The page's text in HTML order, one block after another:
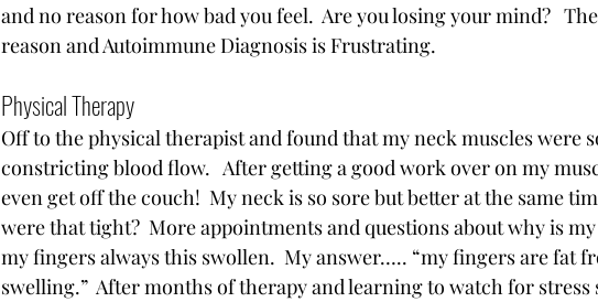
and no reason for how bad you feel.  Are you losing your mind?
reason and Autoimmune Diagnosis is Frustrating.
Physical Therapy
Off to the physical therapist and found that my neck muscles were
constricting blood flow.   After getting a good work over on my
even get off the couch!  My neck is so sore but better at the same
were that tight?  More appointments and questions about why is
my fingers always this swollen.  My answer….. “my fingers are fat
swelling.”  After months of therapy and learning to watch for